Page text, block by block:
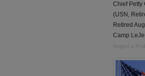
Chief Petty
(USN,
Retired
Camp
Report a